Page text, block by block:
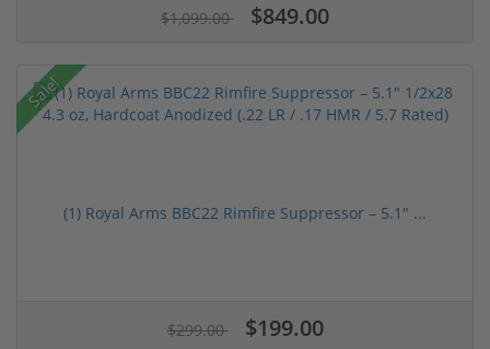
$1,099.00 $849.00
Sale!
(1) Royal Arms BBC22 Rimfire Suppressor – 5.1" ...
$299.00 $199.00